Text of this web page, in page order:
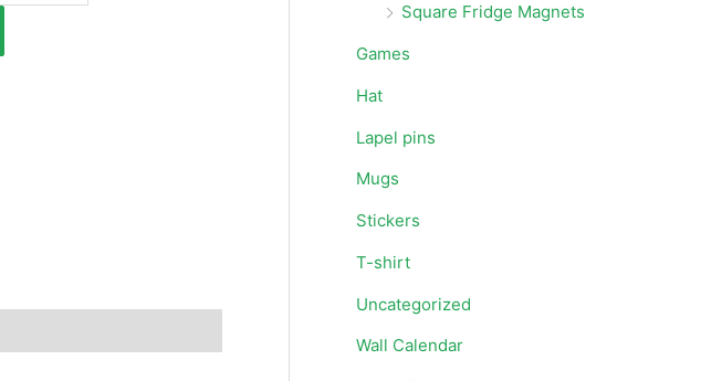
Square Fridge Magnets
Games
Hat
Lapel pins
Mugs
Stickers
T-shirt
Uncategorized
Wall Calendar